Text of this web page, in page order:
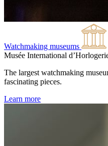
Watchmaking museums
Musée International
The largest watchmaking
fascinating pieces.
Learn more